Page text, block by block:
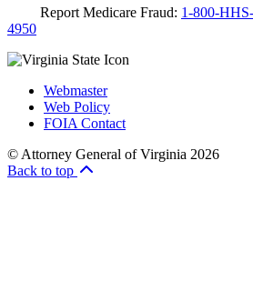
Report Medicare Fraud: 1-800-
4950
Webmaster
Web Policy
FOIA Contact
© Attorney General of Virginia 2026
Back to top